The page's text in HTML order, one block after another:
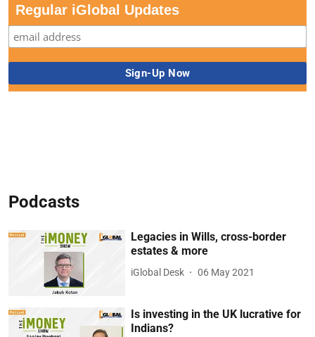
Regular iGlobal Updates
Podcasts
Legacies in Wills, cross-border
estates & more
iGlobal Desk 06 May 2021
Is investing in the UK lucrative for
Indians?